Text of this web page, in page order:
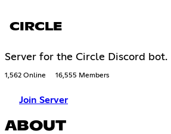
CIRCLE
Server for the Circle Discord bot.
1,562 Online 16,555 Members
Join Server
ABOUT